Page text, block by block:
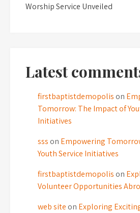
Worship Service Unveiled
Latest
firstbaptistdemopolis on
Tomorrow: The Impact of
Initiatives
sss on Empowering
Youth Service Initiatives
firstbaptistdemopolis on
Volunteer Opportunities
web site on Exploring